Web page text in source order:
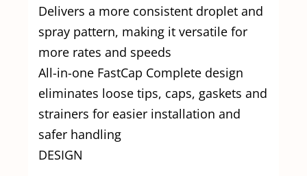
Delivers a more consistent droplet and
spray pattern, making it versatile for
more rates and speeds
All-in-one FastCap Complete design
eliminates loose tips, caps, gaskets and
strainers for easier installation and
safer handling
DESIGN